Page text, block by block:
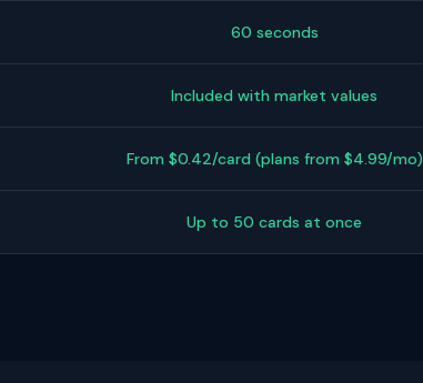
60 seconds
Included with market values
From $0.42/card (plans from $4.99/mo)
Up to 50 cards at once